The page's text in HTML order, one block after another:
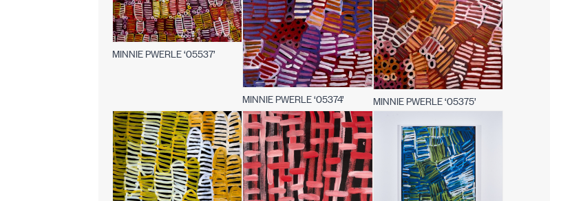
MINNIE PWERLE ‘05537’
MINNIE PWERLE ‘05374’ MINNIE PWERLE ‘05375’